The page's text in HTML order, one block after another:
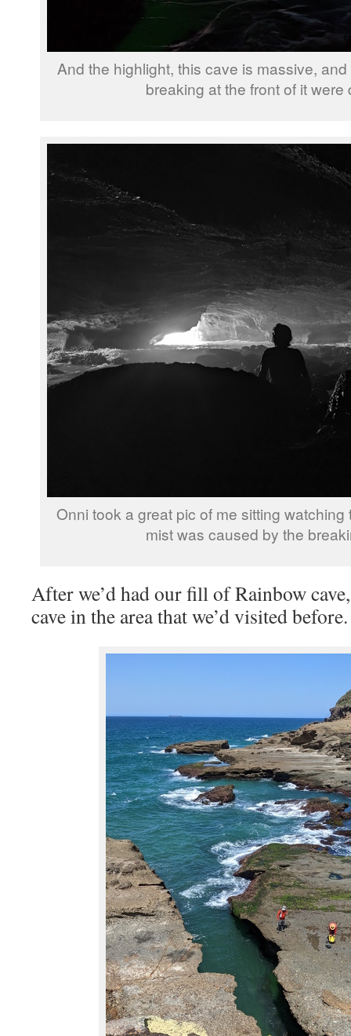
And the highlight, this cave is massive,
breaking at the front of it were
Onni took a great pic of me sitting
mist was caused by the
After we’d had our fill of Rainbow
cave in the area that we’d visited before.